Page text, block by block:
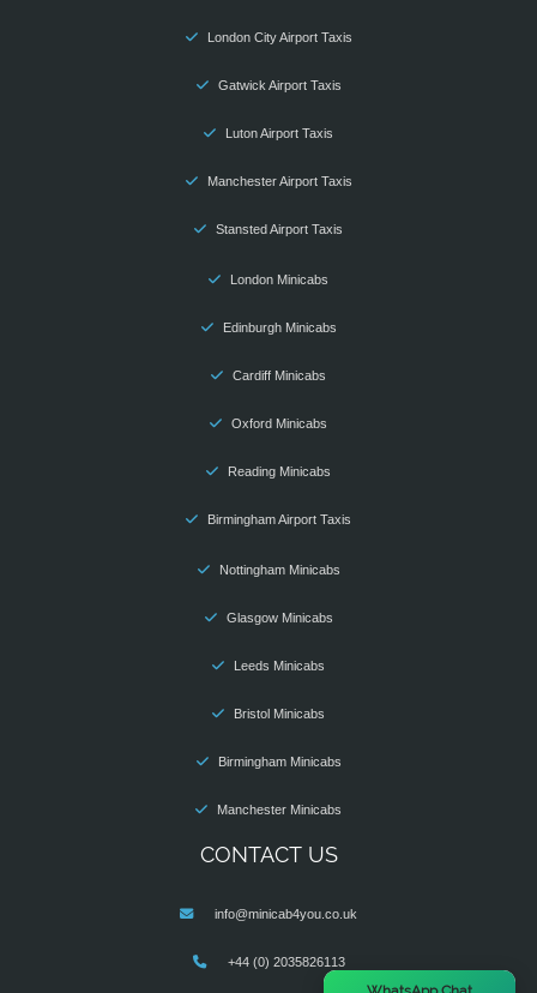
London City Airport Taxis
Gatwick Airport Taxis
Luton Airport Taxis
Manchester Airport Taxis
Stansted Airport Taxis
London Minicabs
Edinburgh Minicabs
Cardiff Minicabs
Oxford Minicabs
Reading Minicabs
Birmingham Airport Taxis
Nottingham Minicabs
Glasgow Minicabs
Leeds Minicabs
Bristol Minicabs
Birmingham Minicabs
Manchester Minicabs
CONTACT US
info@minicab4you.co.uk
+44 (0) 2035826113